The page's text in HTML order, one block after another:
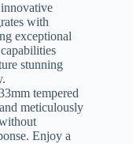
with
exceptional
stunning
tempered
meticulously
Enjoy a